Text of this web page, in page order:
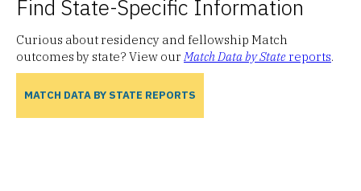
Find State-Specific Information
Curious about residency and fellowship Match
outcomes by state? View our Match Data by State reports.
MATCH DATA BY STATE REPORTS